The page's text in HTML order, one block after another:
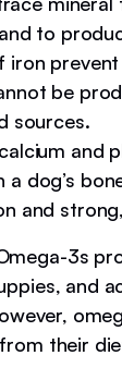
to
iron prevent
be
sources.
and
dog’s
and
3s
and
their